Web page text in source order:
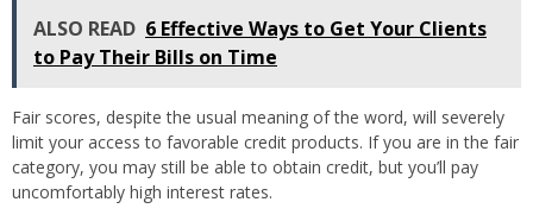
ALSO READ 6 Effective Ways to Get Your Clients
to Pay Their Bills on Time
Fair scores, despite the usual meaning of the word, will severely
limit your access to favorable credit products. If you are in the fair
category, you may still be able to obtain credit, but you’ll pay
uncomfortably high interest rates.